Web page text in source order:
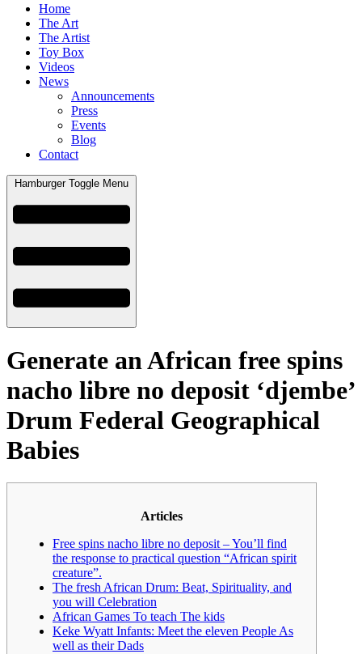
Home
The Art
The Artist
Toy Box
Videos
News
Announcements
Press
Events
Blog
Contact
Hamburger Toggle Menu
Generate an African free spins
nacho libre no deposit ‘djembe’
Drum Federal Geographical
Babies
Articles
Free spins nacho libre no deposit – You’ll find
the response to practical question “African spirit
creature”.
The fresh African Drum: Beat, Spirituality, and
you will Celebration
African Games To teach The kids
Keke Wyatt Infants: Meet the eleven People As
well as their Dads